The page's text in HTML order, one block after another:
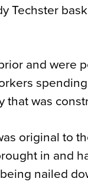
Techster
and were
was
original to
in and
nailed